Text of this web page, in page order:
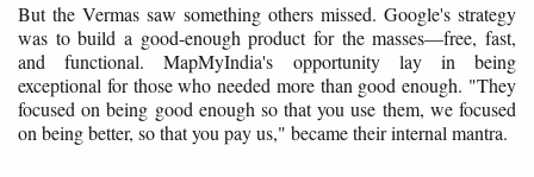
But the Vermas saw something others missed. Google's strategy
was to build a good-enough product for the masses—free, fast,
and functional. MapMyIndia's opportunity lay in being
exceptional for those who needed more than good enough. "They
focused on being good enough so that you use them, we focused
on being better, so that you pay us," became their internal mantra.